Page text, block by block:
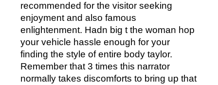
recommended for the visitor seeking
enjoyment and also famous
enlightenment. Hadn big t the woman hop
your vehicle hassle enough for your
finding the style of entire body taylor.
Remember that 3 times this narrator
normally takes discomforts to bring up that